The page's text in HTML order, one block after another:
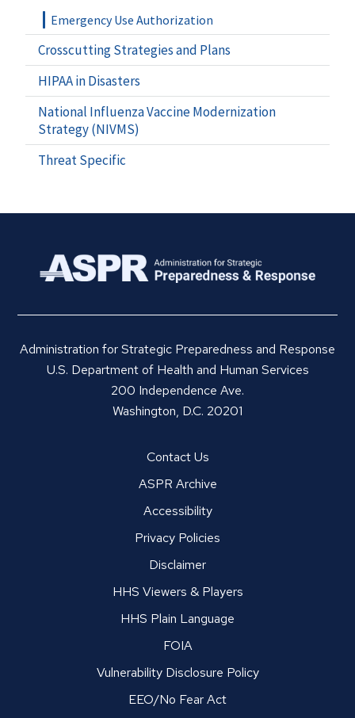
Emergency Use Authorization
Crosscutting Strategies and Plans
HIPAA in Disasters
National Influenza Vaccine Modernization
Strategy (NIVMS)
Threat Specific
Administration for Strategic Preparedness and Response
U.S. Department of Health and Human Services
200 Independence Ave.
Washington, D.C. 20201
Contact Us
ASPR Archive
Accessibility
Privacy Policies
Disclaimer
HHS Viewers & Players
HHS Plain Language
FOIA
Vulnerability Disclosure Policy
EEO/No Fear Act